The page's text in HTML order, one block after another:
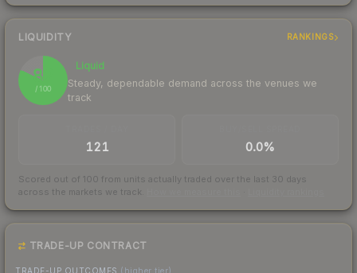
LIQUIDITY RANKINGS
82
/ 100
Liquid
Steady, dependable demand across the venues we
track
121 0.0%
Scored out of 100 from units actually traded over the last 30 days
across the markets we track.
TRADE-UP CONTRACT
TRADE-UP OUTCOMES (higher tier)